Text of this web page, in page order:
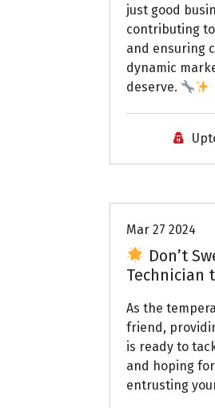
just good
contributing
and ensuring
dynamic
deserve.
Mar 27 2024
Don’t
Technician
As the
friend,
is ready to
and hoping for
entrusting